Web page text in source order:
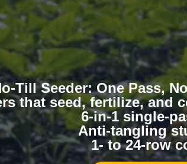
Till Seeder: One Pass,
that seed, fertilize, and
6-in-1 single-
Anti-tangling
1- to 24-row